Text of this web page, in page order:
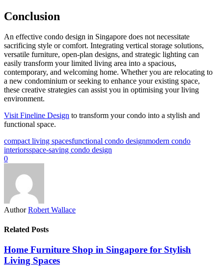
Conclusion
An effective condo design in Singapore does not necessitate
sacrificing style or comfort. Integrating vertical storage solutions,
versatile furniture, open-plan designs, and strategic lighting can
easily transform your limited living area into a spacious,
contemporary, and welcoming home. Whether you are relocating to
a new condominium or seeking to enhance your existing space,
these creative strategies can assist you in optimising your living
environment.
Visit Fineline Design to transform your condo into a stylish and
functional space.
compact living spacesfunctional condo designmodern condo
interiorsspace-saving condo design
0
Author Robert Wallace
Related Posts
Home Furniture Shop in Singapore for Stylish
Living Spaces